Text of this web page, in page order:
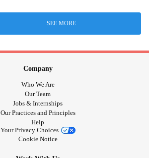
SEE MORE
Company
Who We Are
Our Team
Jobs & Internships
Our Practices and Principles
Help
Your Privacy Choices
Cookie Notice